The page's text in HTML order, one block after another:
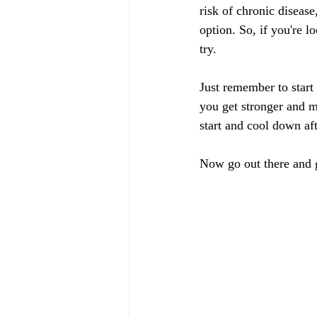
risk of chronic
option. So, if you're
try.
Just remember to
you get stronger and
start and cool down
Now go out there